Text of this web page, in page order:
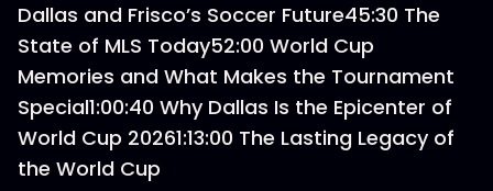
Dallas and Frisco’s Soccer Future45:30 The
State of MLS Today52:00 World Cup
Memories and What Makes the Tournament
Special1:00:40 Why Dallas Is the Epicenter of
World Cup 20261:13:00 The Lasting Legacy of
the World Cup